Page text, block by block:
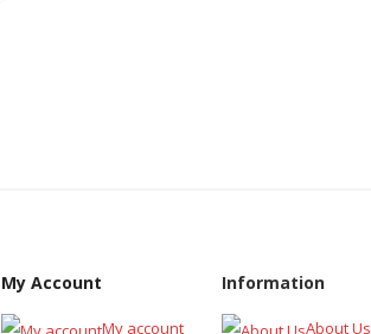
My Account
My account
Information
About Us